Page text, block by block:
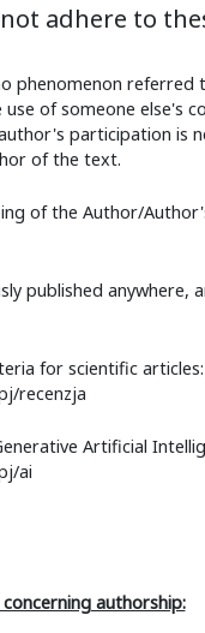
adhere to
phenomenon
of someone else's
participation is
of the text.
of the Author/
published anywhere,
for scientific articles:
recenzja
Artificial
ai
authorship: